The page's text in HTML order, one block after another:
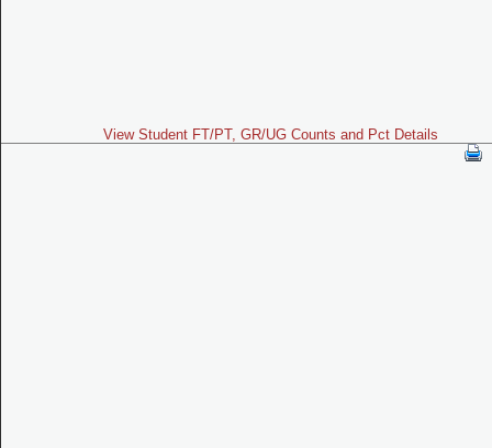
View Student FT/PT, GR/UG Counts and Pct Details